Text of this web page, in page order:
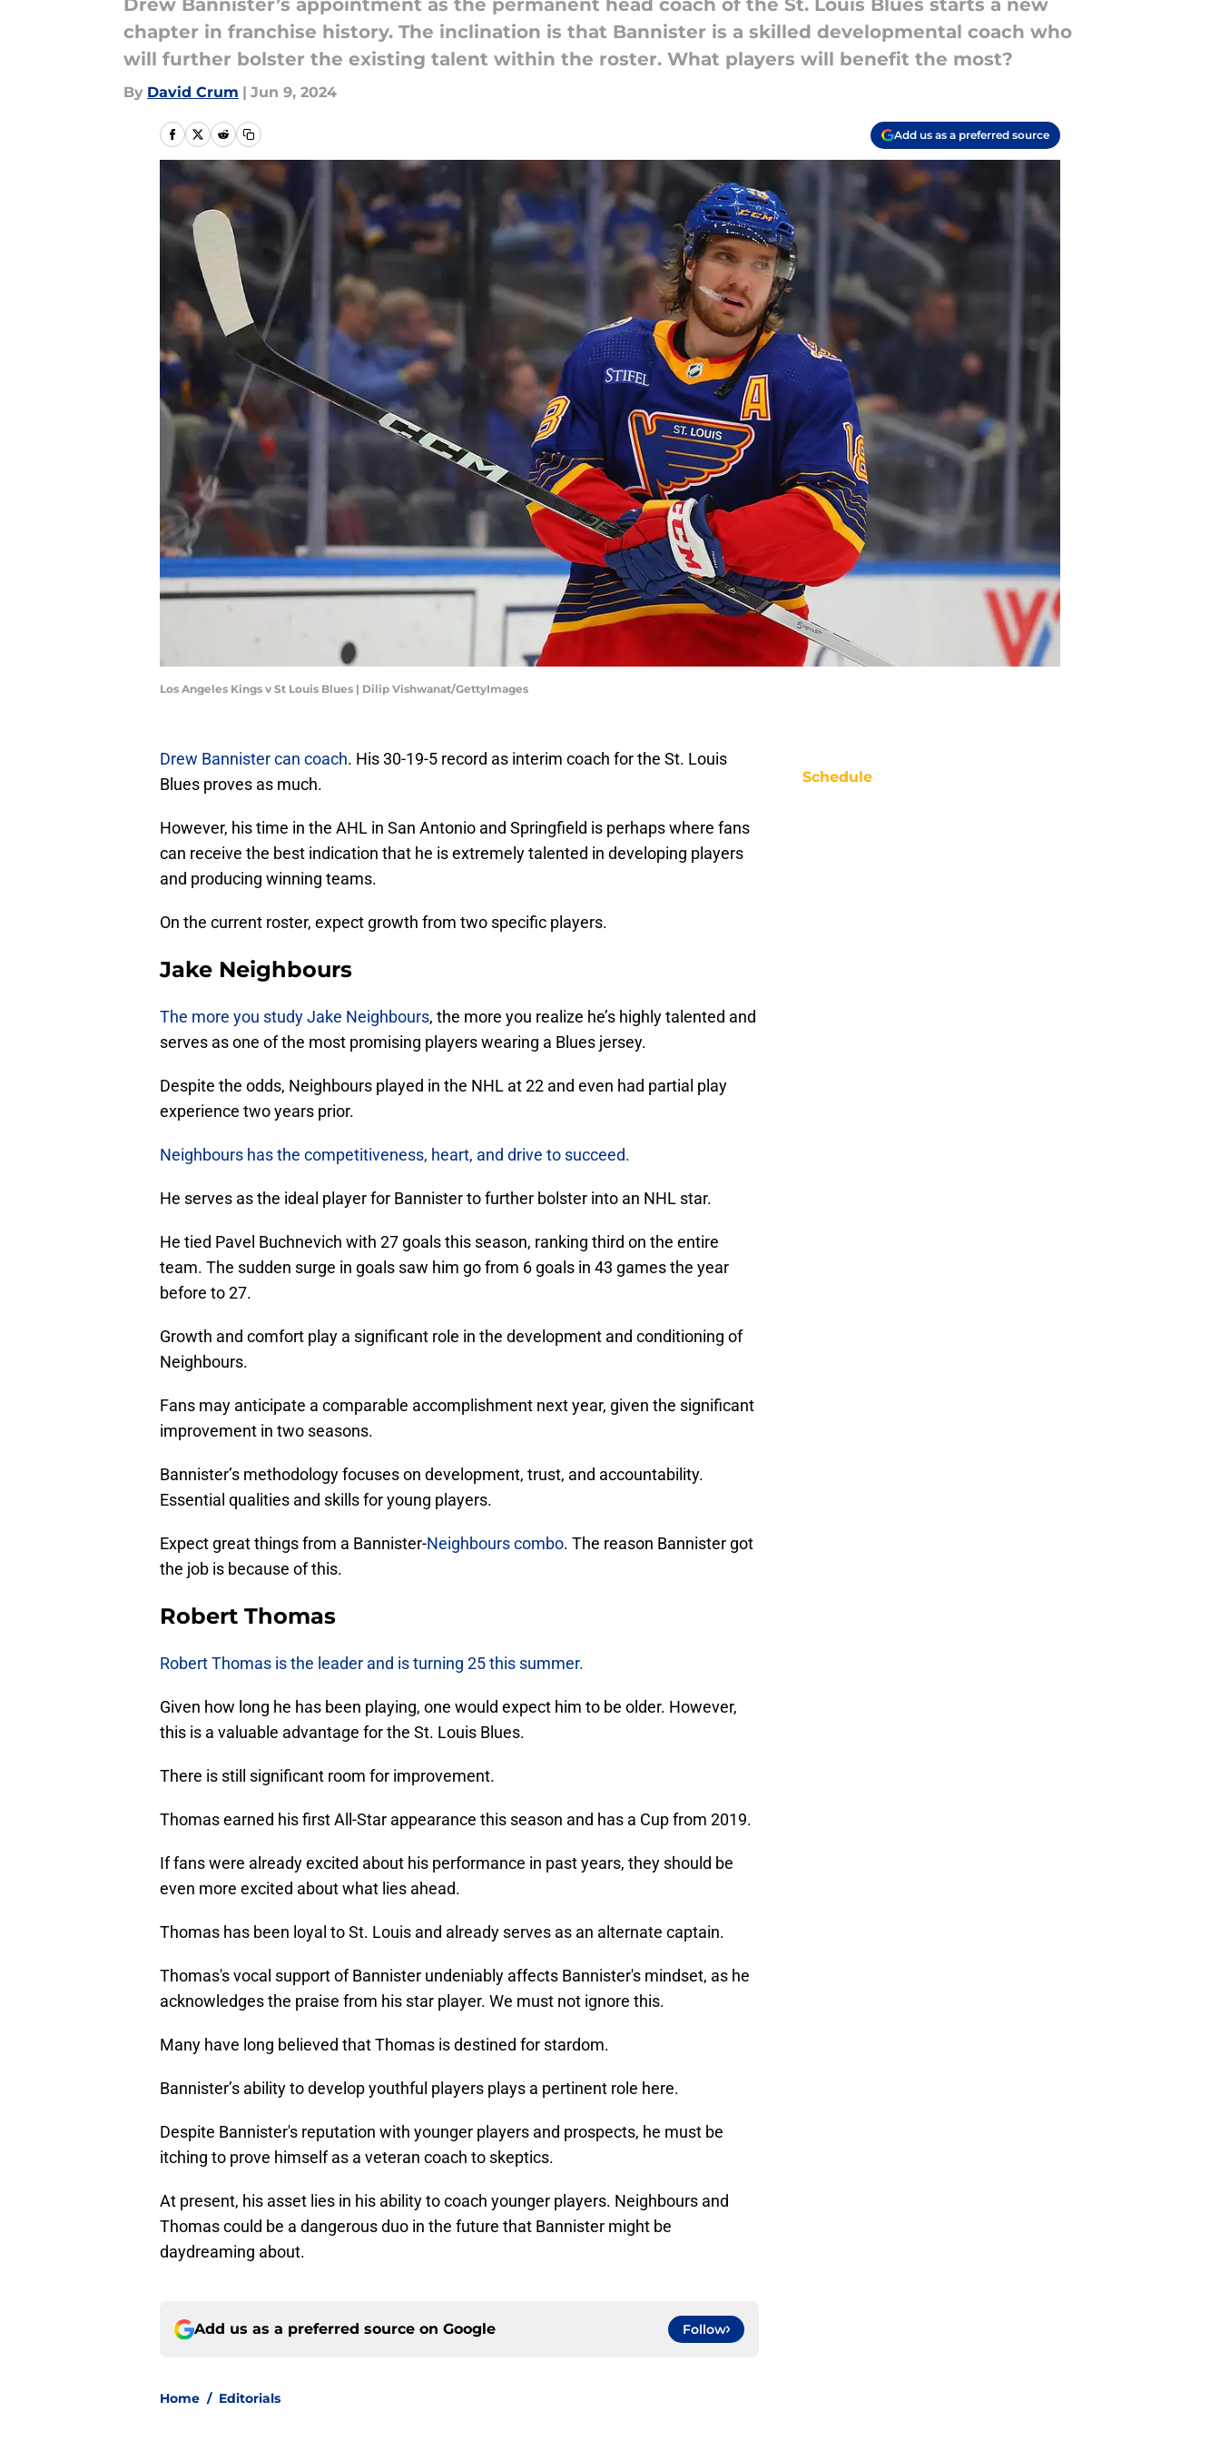
Drew Bannister’s appointment as the permanent head coach of the St. Louis Blues starts a new
chapter in franchise history. The inclination is that Bannister is a skilled developmental coach who
will further bolster the existing talent within the roster. What players will benefit the most?
By David Crum | Jun 9, 2024
Add us as a preferred source
Los Angeles Kings v St Louis Blues | Dilip Vishwanat/GettyImages
Drew Bannister can coach. His 30-19-5 record as interim coach for the St. Louis
Blues proves as much.
However, his time in the AHL in San Antonio and Springfield is perhaps where fans
can receive the best indication that he is extremely talented in developing players
and producing winning teams.
On the current roster, expect growth from two specific players.
Jake Neighbours
The more you study Jake Neighbours, the more you realize he’s highly talented and
serves as one of the most promising players wearing a Blues jersey.
Despite the odds, Neighbours played in the NHL at 22 and even had partial play
experience two years prior.
Neighbours has the competitiveness, heart, and drive to succeed.
He serves as the ideal player for Bannister to further bolster into an NHL star.
He tied Pavel Buchnevich with 27 goals this season, ranking third on the entire
team. The sudden surge in goals saw him go from 6 goals in 43 games the year
before to 27.
Growth and comfort play a significant role in the development and conditioning of
Neighbours.
Fans may anticipate a comparable accomplishment next year, given the significant
improvement in two seasons.
Bannister’s methodology focuses on development, trust, and accountability.
Essential qualities and skills for young players.
Expect great things from a Bannister-Neighbours combo. The reason Bannister got
the job is because of this.
Robert Thomas
Robert Thomas is the leader and is turning 25 this summer.
Given how long he has been playing, one would expect him to be older. However,
this is a valuable advantage for the St. Louis Blues.
There is still significant room for improvement.
Thomas earned his first All-Star appearance this season and has a Cup from 2019.
If fans were already excited about his performance in past years, they should be
even more excited about what lies ahead.
Thomas has been loyal to St. Louis and already serves as an alternate captain.
Thomas's vocal support of Bannister undeniably affects Bannister's mindset, as he
acknowledges the praise from his star player. We must not ignore this.
Many have long believed that Thomas is destined for stardom.
Bannister’s ability to develop youthful players plays a pertinent role here.
Despite Bannister's reputation with younger players and prospects, he must be
itching to prove himself as a veteran coach to skeptics.
At present, his asset lies in his ability to coach younger players. Neighbours and
Thomas could be a dangerous duo in the future that Bannister might be
daydreaming about.
Add us as a preferred source on Google Follow
Home / Editorials
Schedule